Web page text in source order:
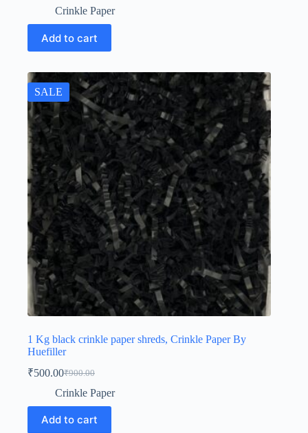
price
₹900.00.
price
₹500.00.
Crinkle Paper
Add to cart
SALE
1 Kg black crinkle paper shreds, Crinkle Paper By
Huefiller
₹900.00
Original
price
₹900.00.
₹500.00Current
price
₹500.00.
Crinkle Paper
Add to cart